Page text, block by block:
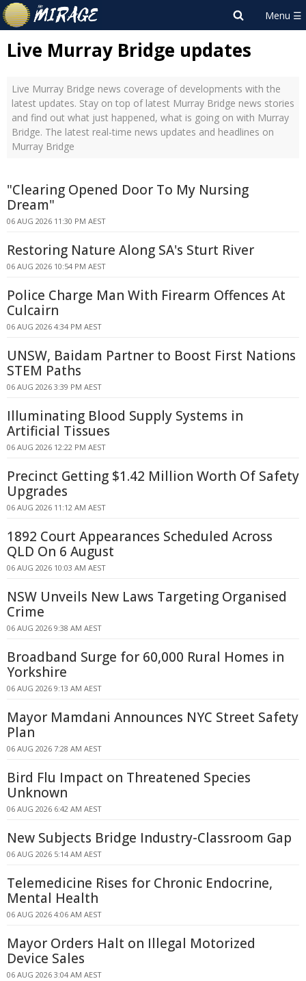
Live Murray Bridge updates
Live Murray Bridge news coverage of developments with the
latest updates. Stay on top of latest Murray Bridge news stories
and find out what just happened, what is going on with Murray
Bridge. The latest real-time news updates and headlines on
Murray Bridge
"Clearing Opened Door To My Nursing
Dream"
06 AUG 2026 11:30 PM AEST
Restoring Nature Along SA's Sturt River
06 AUG 2026 10:54 PM AEST
Police Charge Man With Firearm Offences At
Culcairn
06 AUG 2026 4:34 PM AEST
UNSW, Baidam Partner to Boost First Nations
STEM Paths
06 AUG 2026 3:39 PM AEST
Illuminating Blood Supply Systems in
Artificial Tissues
06 AUG 2026 12:22 PM AEST
Precinct Getting $1.42 Million Worth Of Safety
Upgrades
06 AUG 2026 11:12 AM AEST
1892 Court Appearances Scheduled Across
QLD On 6 August
06 AUG 2026 10:03 AM AEST
NSW Unveils New Laws Targeting Organised
Crime
06 AUG 2026 9:38 AM AEST
Broadband Surge for 60,000 Rural Homes in
Yorkshire
06 AUG 2026 9:13 AM AEST
Mayor Mamdani Announces NYC Street Safety
Plan
06 AUG 2026 7:28 AM AEST
Bird Flu Impact on Threatened Species
Unknown
06 AUG 2026 6:42 AM AEST
New Subjects Bridge Industry-Classroom Gap
06 AUG 2026 5:14 AM AEST
Telemedicine Rises for Chronic Endocrine,
Mental Health
06 AUG 2026 4:06 AM AEST
Mayor Orders Halt on Illegal Motorized
Device Sales
06 AUG 2026 3:04 AM AEST